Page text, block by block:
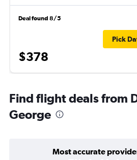
Deal found 8/5
$378
Pick
Find flight deals from
George
Most accurate